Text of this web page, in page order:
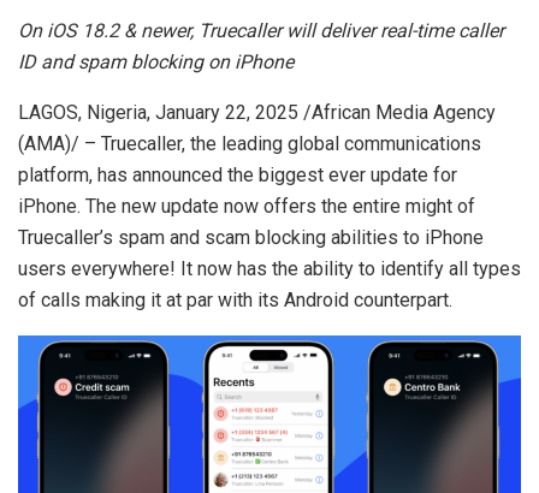
On iOS 18.2 & newer, Truecaller will deliver real-time caller
ID and spam blocking on iPhone
LAGOS, Nigeria, January 22, 2025 /African Media Agency
(AMA)/ – Truecaller, the leading global communications
platform, has announced the biggest ever update for
iPhone. The new update now offers the entire might of
Truecaller’s spam and scam blocking abilities to iPhone
users everywhere! It now has the ability to identify all types
of calls making it at par with its Android counterpart.